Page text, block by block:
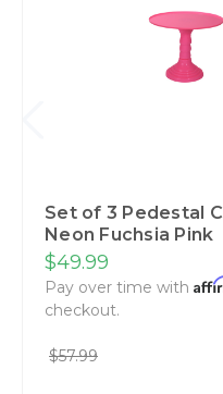
Set of 3 Pedestal
Neon Fuchsia Pink
$49.99
Pay over time with
checkout.
$57.99